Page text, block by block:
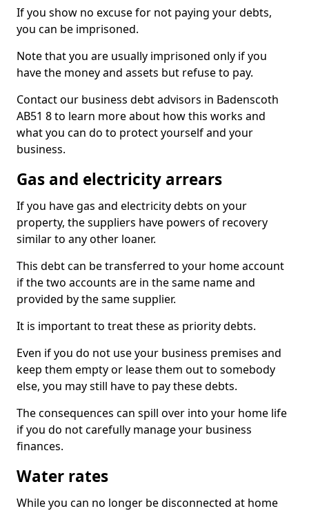
If you show no excuse for not paying your debts,
you can be imprisoned.
Note that you are usually imprisoned only if you
have the money and assets but refuse to pay.
Contact our business debt advisors in Badenscoth
AB51 8 to learn more about how this works and
what you can do to protect yourself and your
business.
Gas and electricity arrears
If you have gas and electricity debts on your
property, the suppliers have powers of recovery
similar to any other loaner.
This debt can be transferred to your home account
if the two accounts are in the same name and
provided by the same supplier.
It is important to treat these as priority debts.
Even if you do not use your business premises and
keep them empty or lease them out to somebody
else, you may still have to pay these debts.
The consequences can spill over into your home life
if you do not carefully manage your business
finances.
Water rates
While you can no longer be disconnected at home